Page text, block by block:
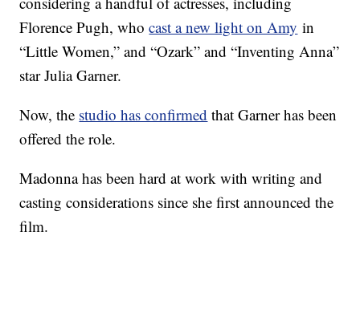
Florence Pugh, whocast a new light on Amy in
“Little Women,” and “Ozark” and “Inventing Anna”
star Julia Garner.
Now, the studio has confirmed that Garner has been
offered the role.
Madonna has been hard at work with writing and
casting considerations since she first announced the
film.